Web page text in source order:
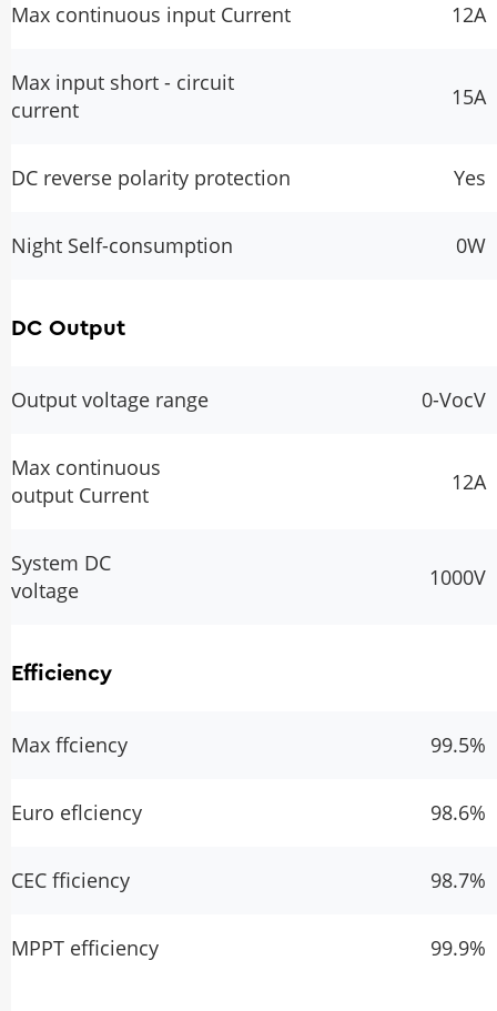
Max continuous input Current 12A
Max input short - circuit
current
15A
DC reverse polarity protection Yes
Night Self-consumption 0W
DC Output
Output voltage range 0-VocV
Max continuous
output Current
12A
System DC
voltage
1000V
Efficiency
Max ffciency 99.5%
Euro eflciency 98.6%
CEC fficiency 98.7%
MPPT efficiency 99.9%